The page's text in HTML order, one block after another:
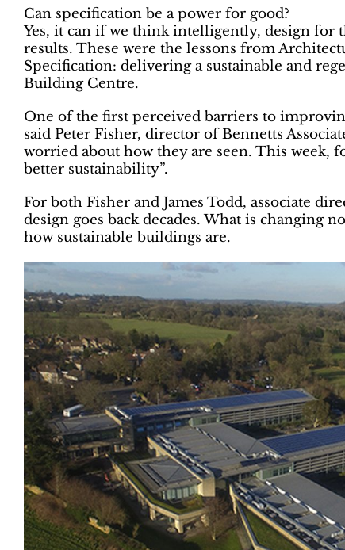
Can specification be a power for good?
Yes, it can if we think intelligently, design for
results. These were the lessons from
Specification: delivering a sustainable and
Building Centre.
One of the first perceived barriers to
said Peter Fisher, director of Bennetts
worried about how they are seen. This week,
better sustainability”.
For both Fisher and James Todd, associate
design goes back decades. What is changing
how sustainable buildings are.